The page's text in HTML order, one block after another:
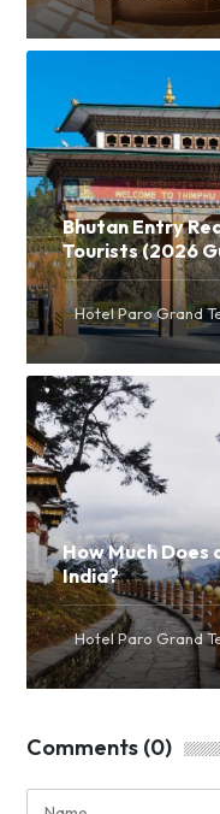
Bhutan Entry
Tourists (2026
Hotel Paro Grand
How Much Does
India?
Hotel Paro Grand
Comments (0)